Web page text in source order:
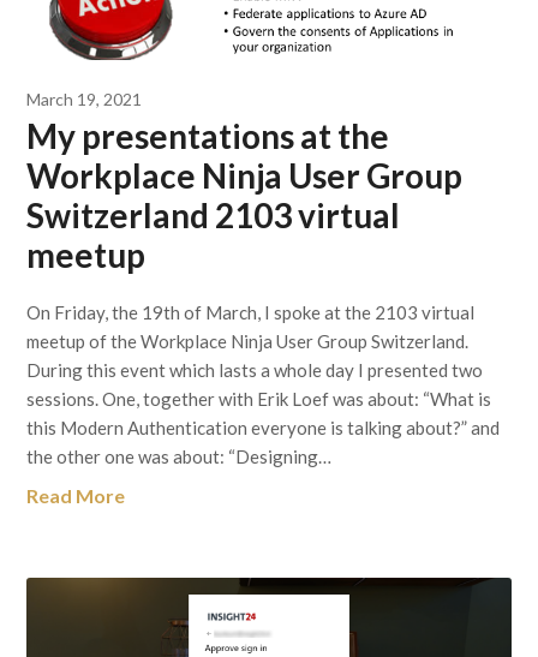
March 19, 2021
My presentations at the
Workplace Ninja User Group
Switzerland 2103 virtual
meetup
On Friday, the 19th of March, I spoke at the 2103 virtual
meetup of the Workplace Ninja User Group Switzerland.
During this event which lasts a whole day I presented two
sessions. One, together with Erik Loef was about: “What is
this Modern Authentication everyone is talking about?” and
the other one was about: “Designing…
Read More